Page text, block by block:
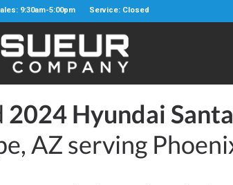
9:30am-5:00pm Service: Closed
2024 Hyundai
AZ serving